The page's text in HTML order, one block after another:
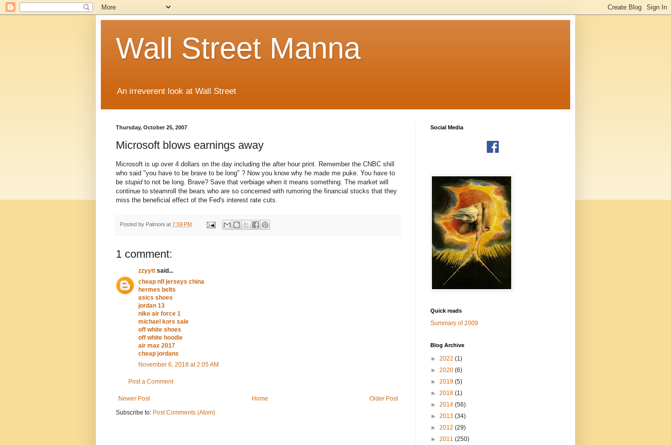
Wall Street Manna
An irreverent look at Wall Street
Thursday, October 25, 2007
Microsoft blows earnings away
Microsoft is up over 4 dollars on the day including the after hour print. Remember the CNBC shill
who said "you have to be brave to be long" ? Now you know why he made me puke. You have to
be stupidto not be long. Brave? Save that verbiage when it means something. The market will
continue to steamroll the bears who are so concerned with rumoring the financial stocks that they
miss the beneficial effect of the Fed's interest rate cuts.
Posted by Palmoni at 7:59 PM
1 comment:
zzyytt said...
cheap nfl jerseys china
hermes belts
asics shoes
jordan 13
nike air force 1
michael kors sale
off white shoes
off white hoodie
air max 2017
cheap jordans
November 6, 2018 at 2:05 AM
Post a Comment
Newer Post Older Post
Home
Subscribe to: Post Comments (Atom)
Social Media
Quick reads
Summary of 2009
Blog Archive
► 2022 (1)
► 2020 (6)
► 2019 (5)
► 2018 (1)
► 2014 (56)
► 2013 (34)
► 2012 (29)
► 2011 (250)